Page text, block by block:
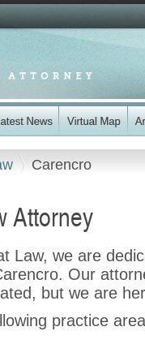
Carencro
Attorney
Law, we are
Our
but we are
practice